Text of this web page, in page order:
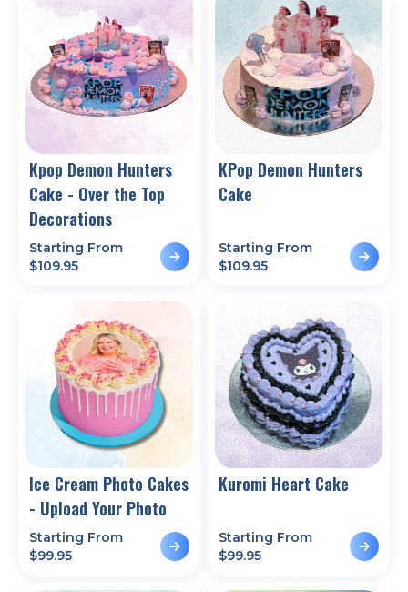
Kpop Demon Hunters
Cake - Over the Top
Decorations
Starting From
$109.95
KPop Demon Hunters
Cake
Starting From
$109.95
Ice Cream Photo Cakes
- Upload Your Photo
Starting From
$99.95
Kuromi Heart Cake
Starting From
$99.95